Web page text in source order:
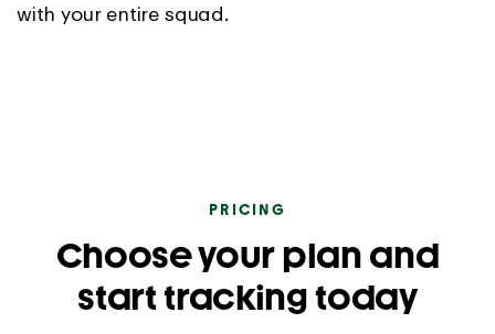
with your entire squad.
PRICING
Choose your plan and
start tracking today